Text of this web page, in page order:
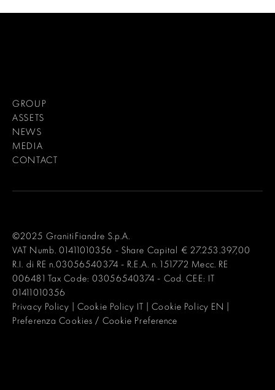
GROUP
ASSETS
NEWS
MEDIA
CONTACT
©2025 GranitiFiandre S.p.A.
VAT Numb. 01411010356 - Share Capital € 27.253.397,00
R.I. di RE n.03056540374 - R.E.A. n. 151772 Mecc. RE
006481 Tax Code: 03056540374 - Cod. CEE: IT
01411010356
Privacy Policy |Cookie Policy IT |Cookie Policy EN |
Preferenza Cookies / Cookie Preference